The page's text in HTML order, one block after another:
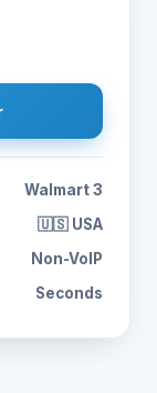
Walmart 3
🇺🇸 USA
Non-VoIP
Seconds